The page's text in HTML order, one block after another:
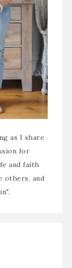
as I share
for
and faith
others, and